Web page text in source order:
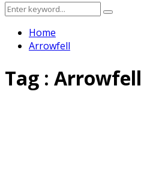
Search
for:
Search
Home
Arrowfell
Tag : Arrowfell